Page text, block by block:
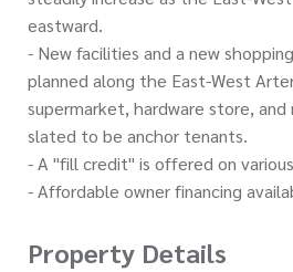
eastward.
- New facilities and a new
planned along the East-West
supermarket, hardware store,
slated to be anchor tenants.
- A "fill credit" is offered on
- Affordable owner financing
Property Details